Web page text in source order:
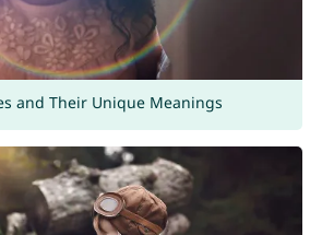
and Their Unique Meanings